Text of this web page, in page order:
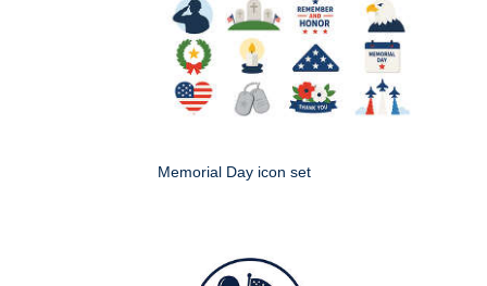
Memorial Day icon set